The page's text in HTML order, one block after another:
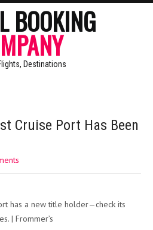
BOOKING
Destinations
Cruise Port Has Been
has a new title holder—check its
| Frommer’s